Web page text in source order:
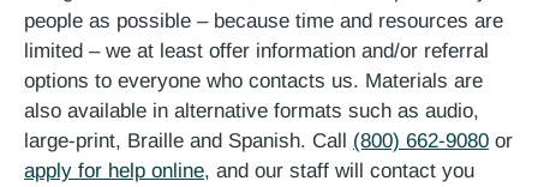
people as possible – because time and resources are
limited – we at least offer information and/or referral
options to everyone who contacts us. Materials are
also available in alternative formats such as audio,
large-print, Braille and Spanish. Call (800) 662-9080 or
apply for help online, and our staff will contact you